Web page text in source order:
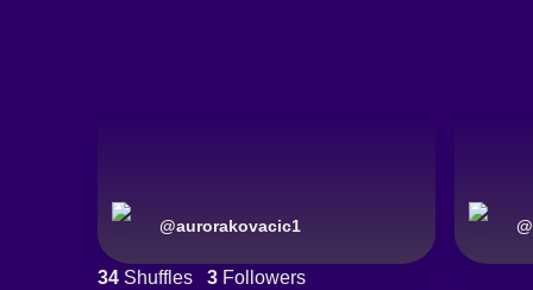
@aurorakovacic1 @
34 Shuffles 3 Followers